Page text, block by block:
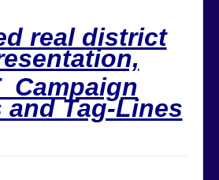
real district
Campaign
and Tag-Lines